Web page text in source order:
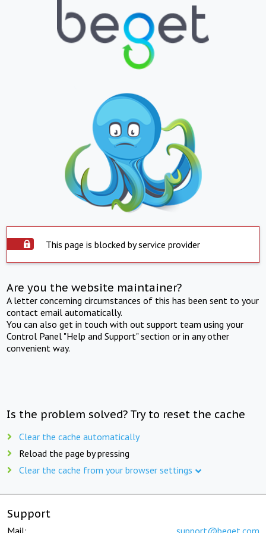
This page is blocked by service provider
Are you the website maintainer?
A letter concerning circumstances of this has been sent to your
contact email automatically.
You can also get in touch with out support team using your
Control Panel "Help and Support" section or in any other
convenient way.
Is the problem solved? Try to reset the cache
Clear the cache automatically
Reload the page by pressing
Clear the cache from your browser settings
Support
Mail: support@beget.com